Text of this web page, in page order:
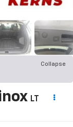
Collapse
LT